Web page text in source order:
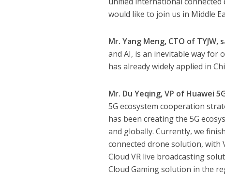
would like to join us in Middle
Mr. Yang Meng, CTO of TYJW,
and AI, is an inevitable way for
has already widely applied in
Mr. Du Yeqing, VP of Huawei
5G ecosystem cooperation
has been creating the 5G
and globally. Currently, we
connected drone solution, with
Cloud VR live broadcasting
Cloud Gaming solution in the